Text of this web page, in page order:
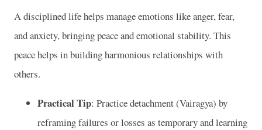
A disciplined life helps manage emotions like anger, fear,
and anxiety, bringing peace and emotional stability. This
peace helps in building harmonious relationships with
others.
Practical Tip: Practice detachment (Vairagya) by
reframing failures or losses as temporary and learning